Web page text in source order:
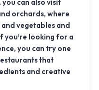
can also visit
orchards, where
vegetables and
you’re looking for a
you can try one
that
and creative